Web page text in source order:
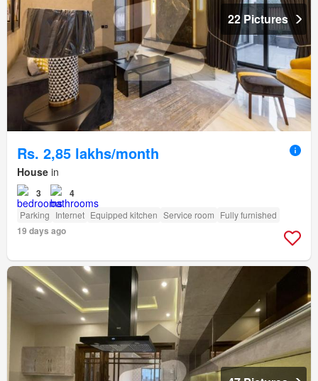
22 Pictures
Rs. 2,85 lakhs/month
House in
3 4
Parking Internet Equipped kitchen Service room Fully furnished
19 days ago